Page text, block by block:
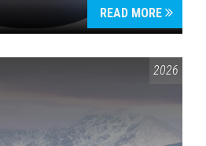
READ MORE
2026